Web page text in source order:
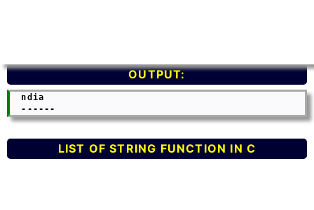
OUTPUT:
  ndia
LIST OF STRING FUNCTION IN C